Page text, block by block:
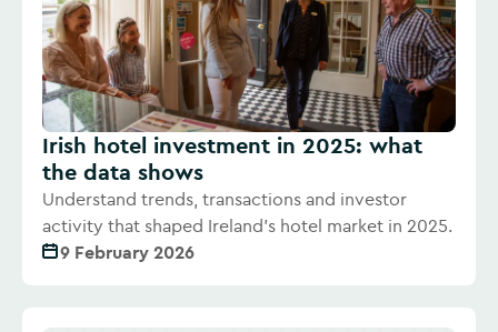
Irish hotel investment in 2025: what
the data shows
Understand trends, transactions and investor
activity that shaped Ireland's hotel market in 2025.
9 February 2026